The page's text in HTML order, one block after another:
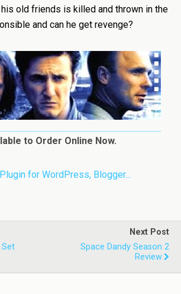
old friends is killed and thrown in the
and can he get revenge?
to Order Online Now.
Next Post
Space Dandy Season 2
Review